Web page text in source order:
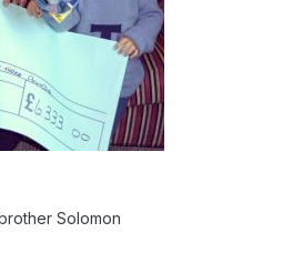
Solomon